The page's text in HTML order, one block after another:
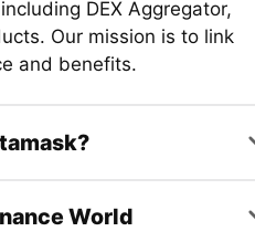
DEX Aggregator,
Our mission is to link
and benefits.
World